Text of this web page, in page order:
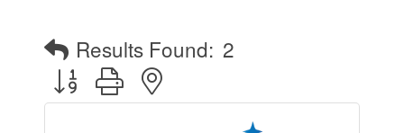
Results Found: 2
Button group with nested dropdown